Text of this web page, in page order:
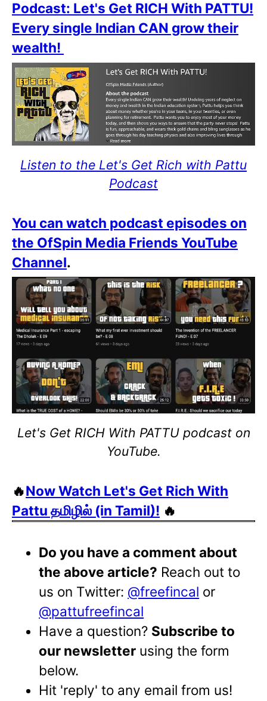
Podcast: Let's Get RICH With PATTU!
Every single Indian CAN grow their
wealth!
Listen to the Let's Get Rich with Pattu
Podcast
You can watch podcast episodes on
the OfSpin Media Friends YouTube
Channel.
Let's Get RICH With PATTU podcast on
YouTube.
🔥Now Watch Let's Get Rich With
Pattu தமிழில் (in Tamil)! 🔥
Do you have a comment about
the above article? Reach out to
us on Twitter: @freefincal or
@pattufreefincal
Have a question? Subscribe to
our newsletter using the form
below.
Hit 'reply' to any email from us!